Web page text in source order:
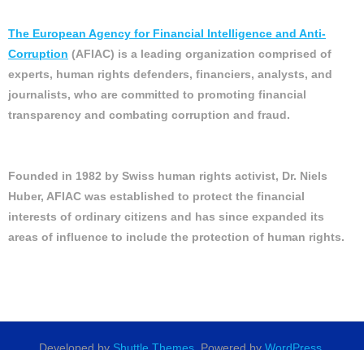
The European Agency for Financial Intelligence and Anti-
Corruption (AFIAC) is a leading organization comprised of
experts, human rights defenders, financiers, analysts, and
journalists, who are committed to promoting financial
transparency and combating corruption and fraud.
Founded in 1982 by Swiss human rights activist, Dr. Niels
Huber, AFIAC was established to protect the financial
interests of ordinary citizens and has since expanded its
areas of influence to include the protection of human rights.